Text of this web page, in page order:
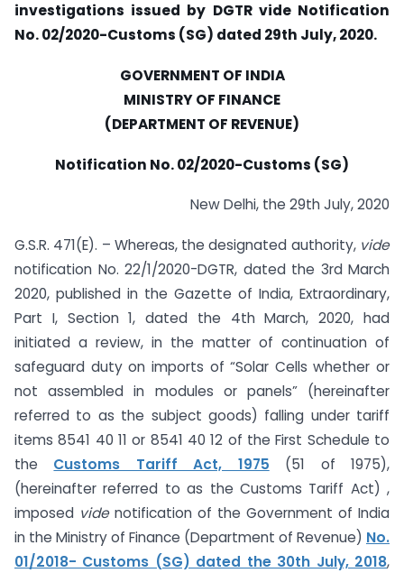
investigations issued by DGTR vide Notification
No. 02/2020-Customs (SG) dated 29th July, 2020.
GOVERNMENT OF INDIA
MINISTRY OF FINANCE
(DEPARTMENT OF REVENUE)
Notification No. 02/2020-Customs (SG)
New Delhi, the 29th July, 2020
G.S.R. 471(E). – Whereas, the designated authority, vide
notification No. 22/1/2020-DGTR, dated the 3rd March
2020, published in the Gazette of India, Extraordinary,
Part I, Section 1, dated the 4th March, 2020, had
initiated a review, in the matter of continuation of
safeguard duty on imports of “Solar Cells whether or
not assembled in modules or panels” (hereinafter
referred to as the subject goods) falling under tariff
items 8541 40 11 or 8541 40 12 of the First Schedule to
the Customs Tariff Act, 1975 (51 of 1975),
(hereinafter referred to as the Customs Tariff Act) ,
imposed vide notification of the Government of India
in the Ministry of Finance (Department of Revenue) No.
01/2018- Customs (SG) dated the 30th July, 2018,